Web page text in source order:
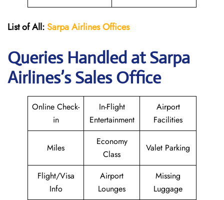
List of All:Sarpa Airlines Offices
Queries Handled atSarpa
Airlines’s Sales Office
Online Check-
in
In-Flight
Entertainment
Airport
Facilities
Miles
Economy
Class
Valet Parking
Flight/Visa
Info
Airport
Lounges
Missing
Luggage